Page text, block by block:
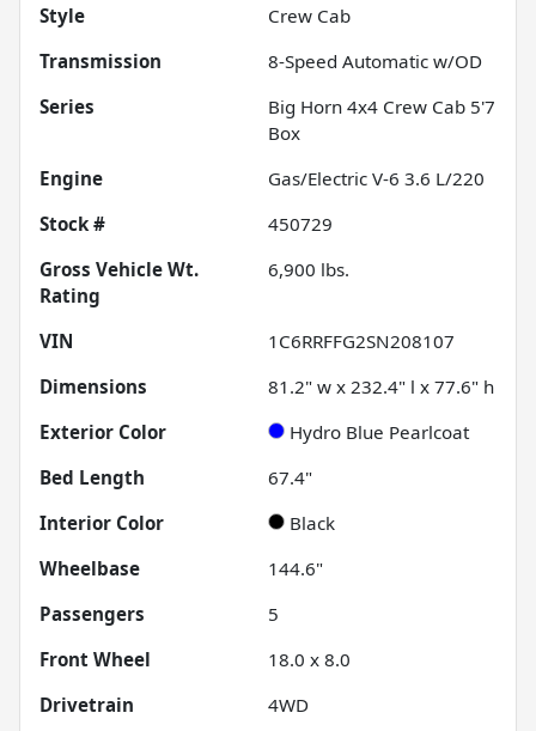
Style
Crew Cab
Transmission
8-Speed Automatic w/OD
Series
Big Horn 4x4 Crew Cab 5'7
Box
Engine
Gas/Electric V-6 3.6 L/220
Stock #
450729
Gross Vehicle Wt.
Rating
6,900 lbs.
VIN
1C6RRFFG2SN208107
Dimensions
81.2" w x 232.4" l x 77.6" h
Exterior Color
Hydro Blue Pearlcoat
Bed Length
67.4"
Interior Color
Black
Wheelbase
144.6"
Passengers
5
Front Wheel
18.0 x 8.0
Drivetrain
4WD